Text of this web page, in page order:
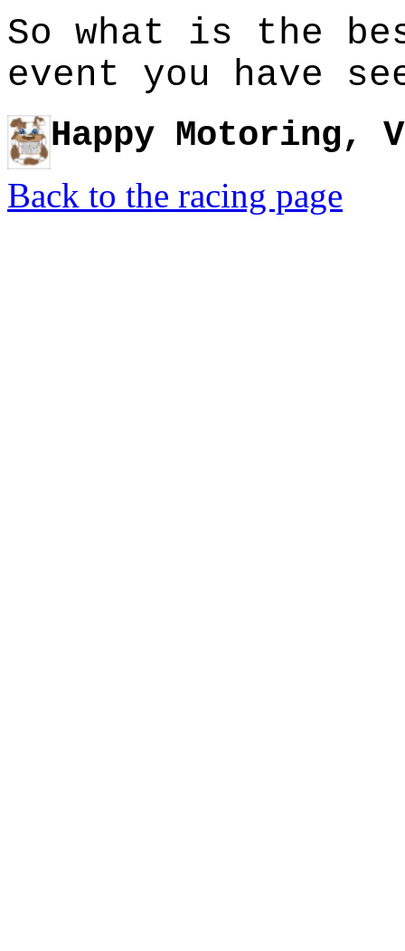
So what is the
event you have
Happy Motoring,
Back to the racing page